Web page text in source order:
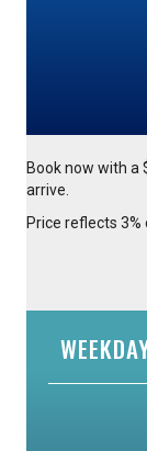
Book now with a
arrive.
Price reflects 3%